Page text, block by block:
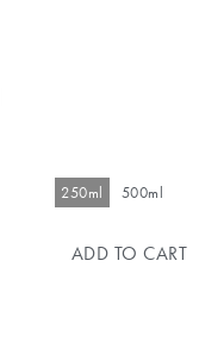
250ml 500ml
ADD TO CART